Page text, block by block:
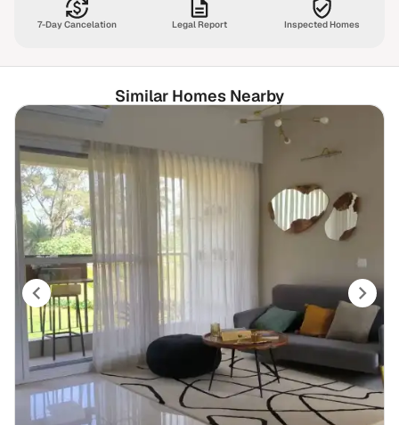
7-Day Cancelation Legal Report Inspected Homes
Similar Homes Nearby